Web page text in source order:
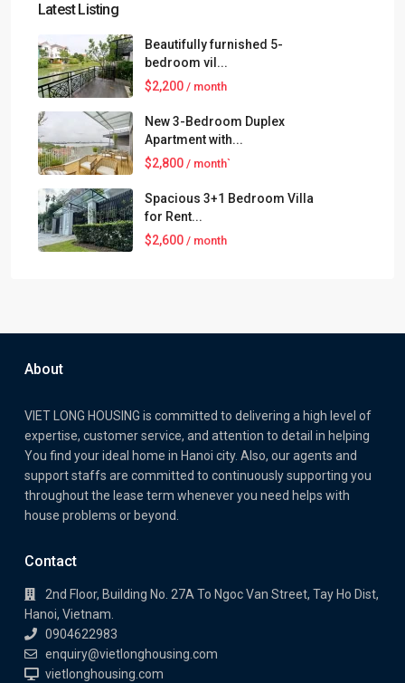
Latest Listing
Beautifully furnished 5-
bedroom vil...
$2,200 / month
New 3-Bedroom Duplex
Apartment with...
$2,800 / month`
Spacious 3+1 Bedroom Villa
for Rent...
$2,600 / month
About
VIET LONG HOUSING is committed to delivering a high level of
expertise, customer service, and attention to detail in helping
You find your ideal home in Hanoi city. Also, our agents and
support staffs are committed to continuously supporting you
throughout the lease term whenever you need helps with
house problems or beyond.
Contact
2nd Floor, Building No. 27A To Ngoc Van Street, Tay Ho Dist,
Hanoi, Vietnam.
0904622983
enquiry@vietlonghousing.com
vietlonghousing.com